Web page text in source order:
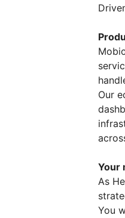
Our
Your
As
You